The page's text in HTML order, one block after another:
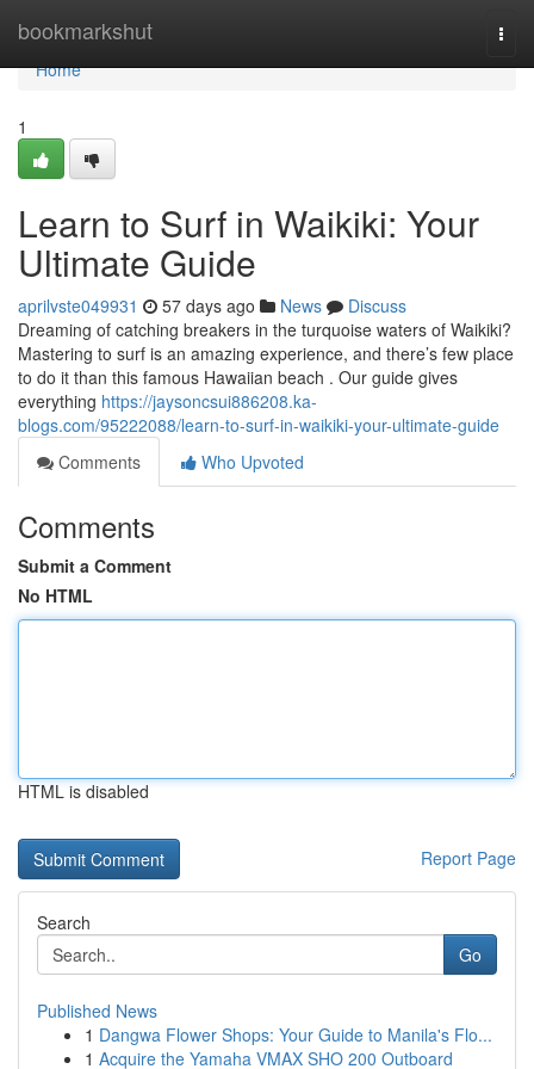
bookmarkshut
Home
Home
1
Learn to Surf in Waikiki: Your
Ultimate Guide
aprilvste049931 57 days ago News
Discuss
Dreaming of catching breakers in the turquoise waters of Waikiki?
Mastering to surf is an amazing experience, and there’s few place
to do it than this famous Hawaiian beach . Our guide gives
everything https://jaysoncsui886208.ka-
blogs.com/95222088/learn-to-surf-in-waikiki-your-ultimate-guide
Comments
Who Upvoted
Comments
Submit a Comment
No HTML
HTML is disabled
Report Page
Search
Go
Published News
1 Dangwa Flower Shops: Your Guide to Manila's Flo...
1 Acquire the Yamaha VMAX SHO 200 Outboard